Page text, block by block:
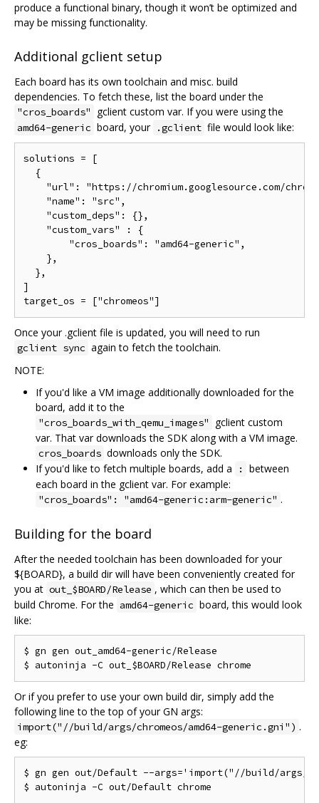
produce a functional binary, though it won’t be optimized and
may be missing functionality.
Additional gclient setup
Each board has its own toolchain and misc. build
dependencies. To fetch these, list the board under the
"cros_boards" gclient custom var. If you were using the
amd64-generic board, your .gclient file would look like:
solutions = [
  {
"url": "https://chromium.googlesource.com/
    "name": "src",
    "custom_deps": {},
    "custom_vars" : {
        "cros_boards": "amd64-generic",
    },
  },
]
Once your .gclient file is updated, you will need to run
gclient sync again to fetch the toolchain.
NOTE:
If you'd like a VM image additionally downloaded for the
board, add it to the
"cros_boards_with_qemu_images"
gclient custom
var. That var downloads the SDK along with a VM image.
cros_boards downloads only the SDK.
If you'd like to fetch multiple boards, add a
:
between
each board in the gclient var. For example:
"cros_boards": "amd64-generic:arm-generic" .
Building for the board
After the needed toolchain has been downloaded for your
${BOARD}, a build dir will have been conveniently created for
you at out_$BOARD/Release , which can then be used to
build Chrome. For the amd64-generic board, this would look
like:
$ gn gen out_amd64-generic/Release
Or if you prefer to use your own build dir, simply add the
following line to the top of your GN args:
import("//build/args/chromeos/amd64-generic.gni") .
eg:
$ gn gen out/Default --args='import("//build/args/